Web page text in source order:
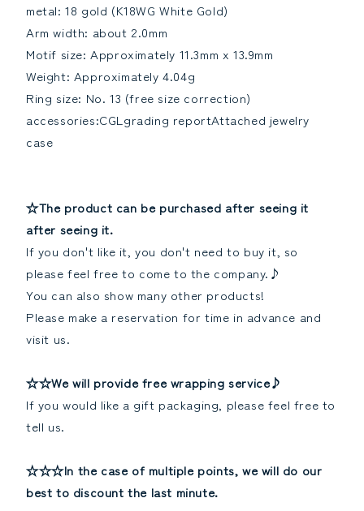
metal: 18 gold (K18WG White Gold)
Arm width: about 2.0mm
Motif size: Approximately 11.3mm x 13.9mm
Weight: Approximately 4.04g
Ring size: No. 13 (free size correction)
accessories:CGLgrading reportAttached jewelry
case
☆The product can be purchased after seeing it
after seeing it.
If you don't like it, you don't need to buy it, so
please feel free to come to the company.♪
You can also show many other products!
Please make a reservation for time in advance and
visit us.
☆☆We will provide free wrapping service♪
If you would like a gift packaging, please feel free to
tell us.
☆☆☆In the case of multiple points, we will do our
best to discount the last minute.